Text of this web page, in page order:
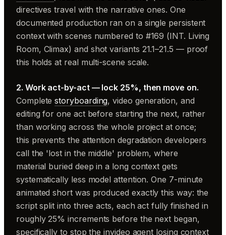
directives travel with the narrative ones. One
documented production ran on a single persistent
context with scenes numbered to #169 (INT. Living
Room, Climax) and shot variants 21.1–21.5 — proof
this holds at real multi-scene scale.
2. Work act-by-act — lock 25%, then move on.
Completestoryboarding, video generation, and
editing for one act before starting the next, rather
than working across the whole project at once;
this prevents the attention degradation developers
call the 'lost in the middle' problem, where
material buried deep in a long context gets
systematically less model attention. One 7-minute
animated short was produced exactly this way: the
script split into three acts, each act fully finished in
roughly 25% increments before the next began,
specifically to stop the invideo agent losing context